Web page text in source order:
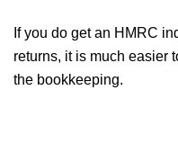
If you do get an HMRC
returns, it is much easier
the bookkeeping.